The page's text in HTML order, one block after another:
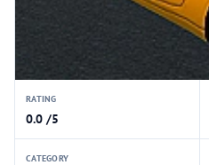
RATING
0.0 /5
CATEGORY